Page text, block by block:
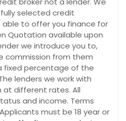
selected credit
able to offer you finance for
Quotation available upon
we introduce you to,
commission from them
fixed percentage of the
lenders we work with
at different rates. All
and income. Terms
must be 18 year or